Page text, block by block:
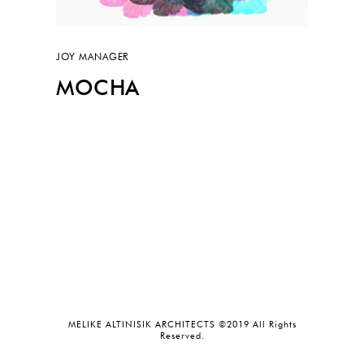
JOY MANAGER
MOCHA
MELIKE ALTINISIK ARCHITECTS ©2019 All Rights
Reserved.